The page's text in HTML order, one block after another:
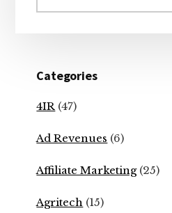
website
Categories
4IR (47)
Ad Revenues (6)
Affiliate Marketing(25)
Agritech (15)